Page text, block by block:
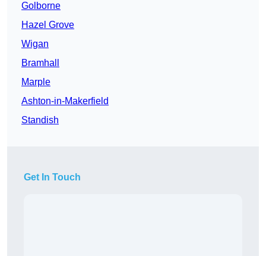
Golborne
Hazel Grove
Wigan
Bramhall
Marple
Ashton-in-Makerfield
Standish
Get In Touch